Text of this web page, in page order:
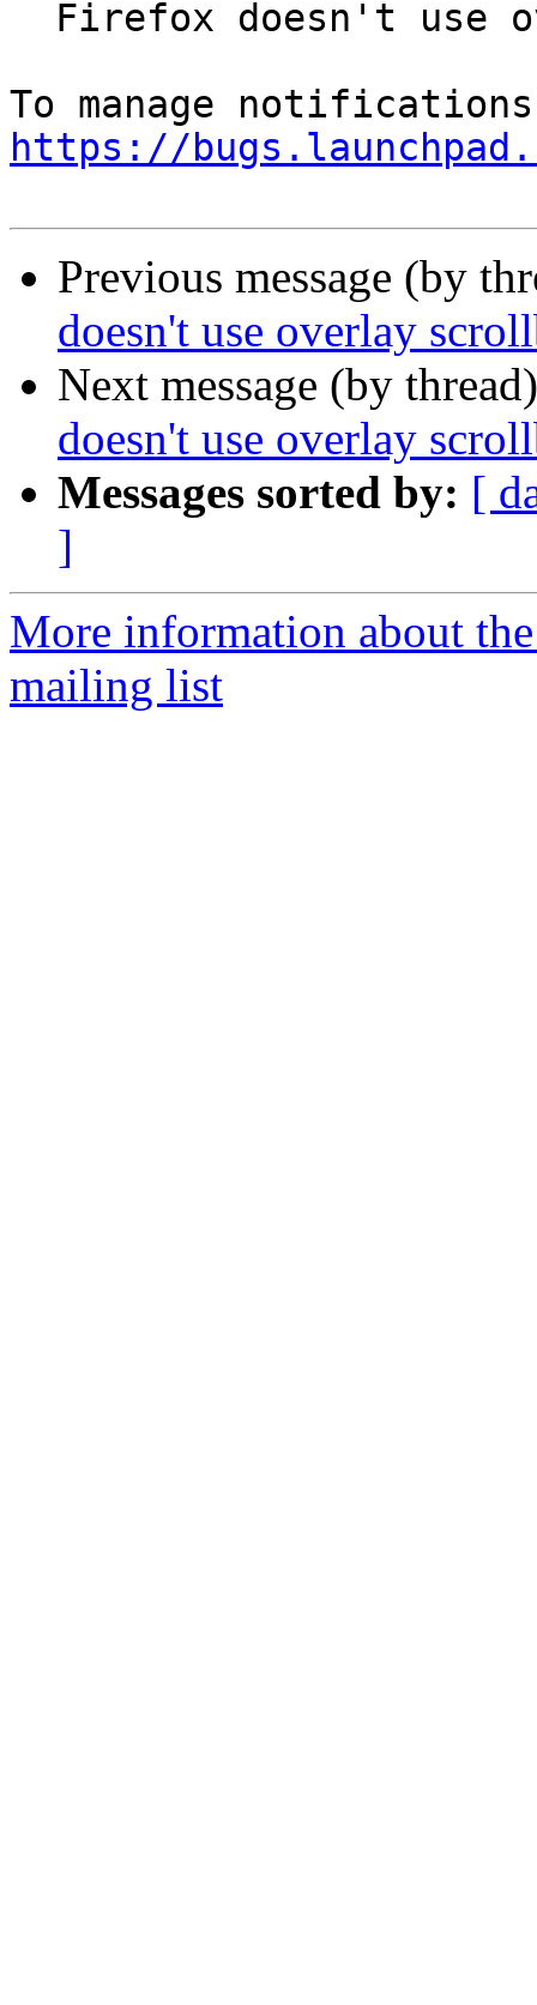
https://
Previous message (by
doesn't use overlay
Next message (by
doesn't use overlay
Messages sorted by: [
]
More information about
mailing list